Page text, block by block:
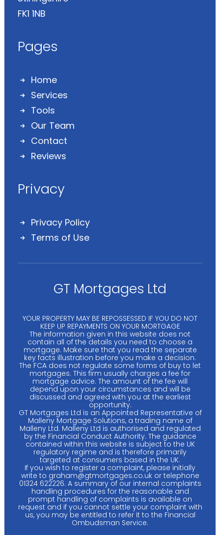
FK1 1NB
Pages
Home
Services
Tools
Our Team
Contact
Reviews
Privacy
Privacy Policy
Terms of Use
GT Mortgages Ltd
YOUR PROPERTY MAY BE REPOSSESSED IF YOU DO NOT
KEEP UP REPAYMENTS ON YOUR MORTGAGE
The information given in this website does not
contain all of the details you need to choose a
mortgage. Make sure that you read the separate
key facts illustration before you make a decision.
The FCA does not regulate some forms of buy to let
mortgages. This firm usually charges a fee for
mortgage advice. The amount of the fee will
depend upon your circumstances and will be
discussed and agreed with you at the earliest
opportunity.
GT Mortgages Ltd is an Appointed Representative of
Malleny Mortgage Solutions, a trading name of
Malleny Ltd. Malleny Ltd is authorised and regulated
by the Financial Conduct Authority. The guidance
contained within this website is subject to the UK
regulatory regime and is therefore primarily
targeted at consumers based in the UK.
If you wish to register a complaint, please initially
write to graham@gtmortgages.co.ukor telephone
01324 622226. A summary of our internal complaints
handling procedures for the reasonable and
prompt handling of complaints is available on
request and if you cannot settle your complaint with
us, you may be entitled to refer it to the Financial
Ombudsman Service.